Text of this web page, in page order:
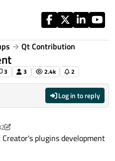
Qt Contribution
3 3 2.4k 2
Log in to reply
plugins development